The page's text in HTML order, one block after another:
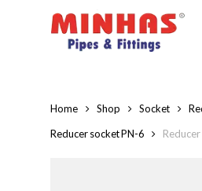
Home Shop Socket
Reducer socket PN-6